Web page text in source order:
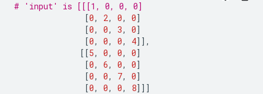
# 'input' is [[[1, 0, 0, 0]
[0, 2, 0, 0]
[0, 0, 3, 0]
[0, 0, 0, 4]],
[[5, 0, 0, 0]
[0, 6, 0, 0]
[0, 0, 7, 0]
[0, 0, 0, 8]]]